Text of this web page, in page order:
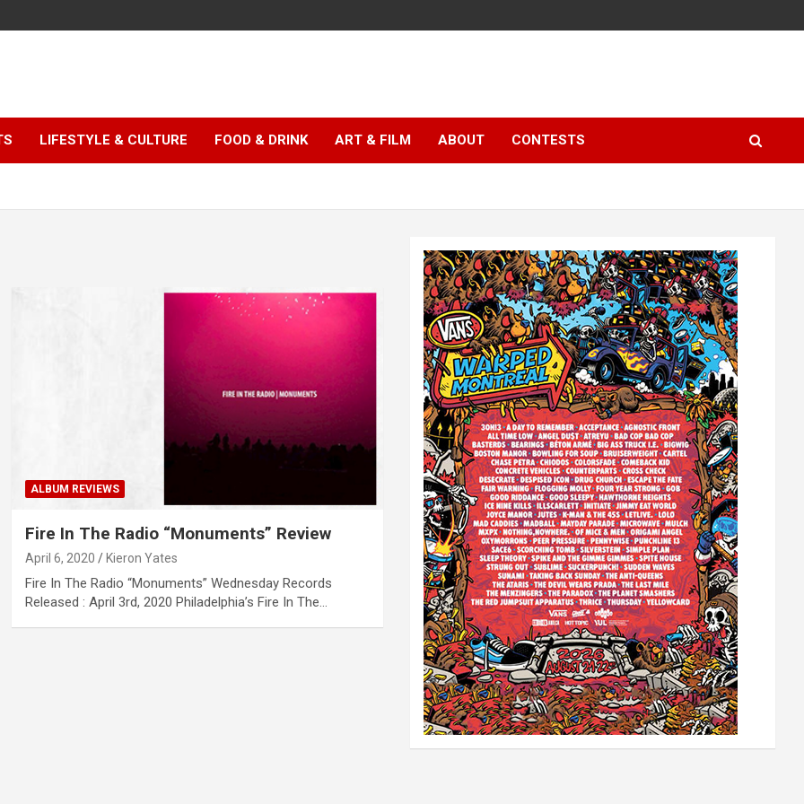
LIFESTYLE & CULTURE FOOD & DRINK ART & FILM ABOUT CONTESTS
ALBUM REVIEWS
Fire In The Radio “Monuments” Review
April 6, 2020 Kieron Yates
Fire In The Radio “Monuments” Wednesday Records
Released : April 3rd, 2020 Philadelphia’s Fire In The…